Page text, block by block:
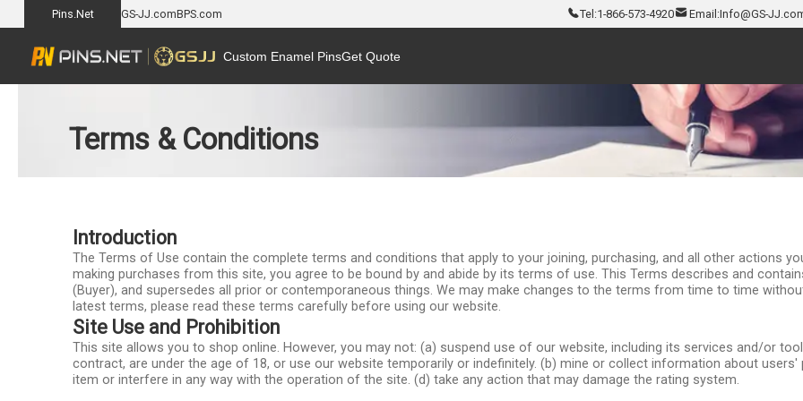
Pins.Net GS-JJ.comBPS.com Tel:1-866-573-4920 Email:Info@GS-
Custom Enamel PinsGet Quote
Terms & Conditions
Introduction
The Terms of Use contain the complete terms and conditions that apply to your joining, purchasing, and all other actions
making purchases from this site, you agree to be bound by and abide by its terms of use. This Terms describes and
(Buyer), and supersedes all prior or contemporaneous things. We may make changes to the terms from time to time
latest terms, please read these terms carefully before using our website.
Site Use and Prohibition
This site allows you to shop online. However, you may not: (a) suspend use of our website, including its services and/or
contract, are under the age of 18, or use our website temporarily or indefinitely. (b) mine or collect information about
item or interfere in any way with the operation of the site. (d) take any action that may damage the rating system.